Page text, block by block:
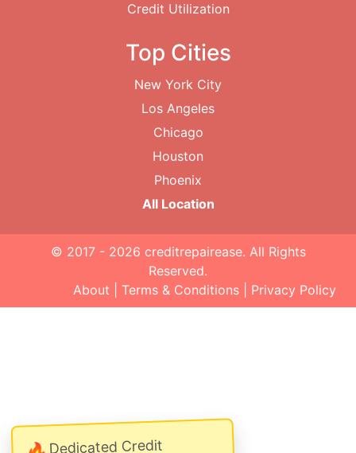
Dedicated Credit
Credit Utilization
Top Cities
New York City
Los Angeles
Chicago
Houston
Phoenix
All Location
© 2017 - 2026 creditrepairease. All Rights
Reserved.
About
Terms & Conditions Privacy Policy